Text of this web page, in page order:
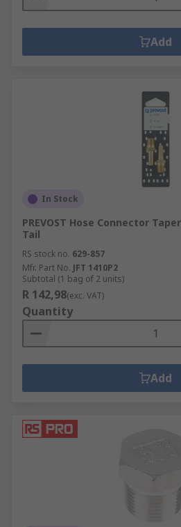
Add
In Stock
PREVOST Hose Connector
Tail
RS stock no. 629-857
Mfr. Part No. JFT 1410P2
Subtotal (1 bag of 2 units)
R 142,98(exc. VAT)
Quantity
Add